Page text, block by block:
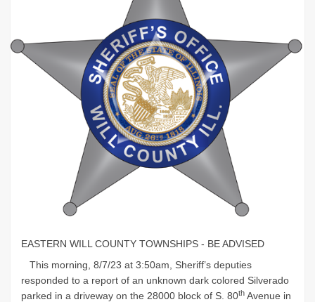
EASTERN WILL COUNTY TOWNSHIPS - BE ADVISED
This morning, 8/7/23 at 3:50am, Sheriff’s deputies
responded to a report of an unknown dark colored Silverado
parked in a driveway on the 28000 block of S. 80th Avenue in